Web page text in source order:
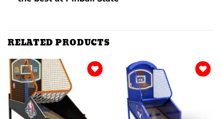
RELATED PRODUCTS